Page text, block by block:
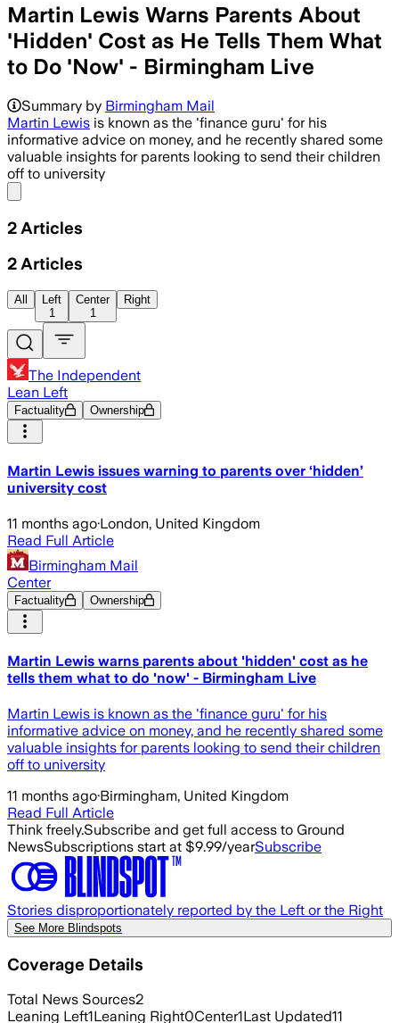
Martin Lewis Warns Parents About
'Hidden' Cost as He Tells Them What
to Do 'Now' - Birmingham Live
Summary by Birmingham Mail
Martin Lewis is known as the 'finance guru' for his
informative advice on money, and he recently shared some
valuable insights for parents looking to send their children
off to university
2 Articles
2 Articles
All
Left
1
Center
1
Right
The Independent
Lean Left
Factuality Ownership
Martin Lewis issues warning to parents over ‘hidden’
university cost
11 months ago·London, United Kingdom
Read Full Article
Birmingham Mail
Center
Factuality Ownership
Martin Lewis warns parents about 'hidden' cost as he
tells them what to do 'now' - Birmingham Live
Martin Lewis is known as the 'finance guru' for his
informative advice on money, and he recently shared some
valuable insights for parents looking to send their children
off to university
11 months ago·Birmingham, United Kingdom
Read Full Article
Think freely.Subscribe and get full access to Ground
NewsSubscriptions start at $9.99/yearSubscribe
Stories disproportionately reported by the Left or the Right
See More Blindspots
Coverage Details
Total News Sources2
Leaning Left1Leaning Right0Center1Last Updated11